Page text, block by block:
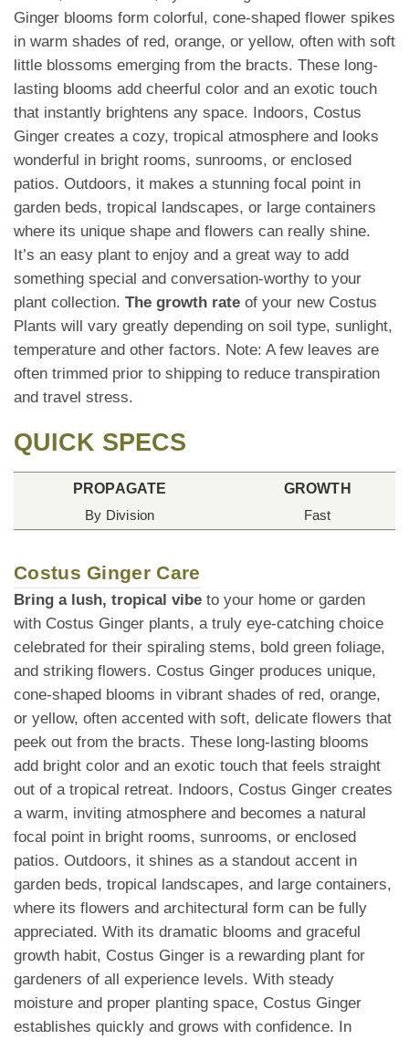
Ginger blooms form colorful, cone-shaped flower spikes
in warm shades of red, orange, or yellow, often with soft
little blossoms emerging from the bracts. These long-
lasting blooms add cheerful color and an exotic touch
that instantly brightens any space. Indoors, Costus
Ginger creates a cozy, tropical atmosphere and looks
wonderful in bright rooms, sunrooms, or enclosed
patios. Outdoors, it makes a stunning focal point in
garden beds, tropical landscapes, or large containers
where its unique shape and flowers can really shine.
It’s an easy plant to enjoy and a great way to add
something special and conversation-worthy to your
plant collection. The growth rate of your new Costus
Plants will vary greatly depending on soil type, sunlight,
temperature and other factors. Note: A few leaves are
often trimmed prior to shipping to reduce transpiration
and travel stress.
QUICK SPECS
PROPAGATE
By Division
GROWTH
Fast
Costus Ginger Care
Bring a lush, tropical vibe to your home or garden
with Costus Ginger plants, a truly eye-catching choice
celebrated for their spiraling stems, bold green foliage,
and striking flowers. Costus Ginger produces unique,
cone-shaped blooms in vibrant shades of red, orange,
or yellow, often accented with soft, delicate flowers that
peek out from the bracts. These long-lasting blooms
add bright color and an exotic touch that feels straight
out of a tropical retreat. Indoors, Costus Ginger creates
a warm, inviting atmosphere and becomes a natural
focal point in bright rooms, sunrooms, or enclosed
patios. Outdoors, it shines as a standout accent in
garden beds, tropical landscapes, and large containers,
where its flowers and architectural form can be fully
appreciated. With its dramatic blooms and graceful
growth habit, Costus Ginger is a rewarding plant for
gardeners of all experience levels. With steady
moisture and proper planting space, Costus Ginger
establishes quickly and grows with confidence. In